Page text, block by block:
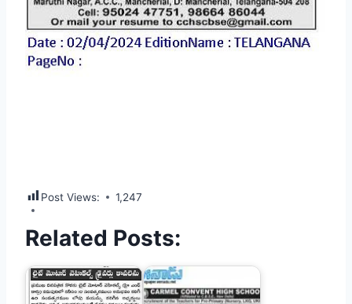
Post Views: 1,247
Related Posts: